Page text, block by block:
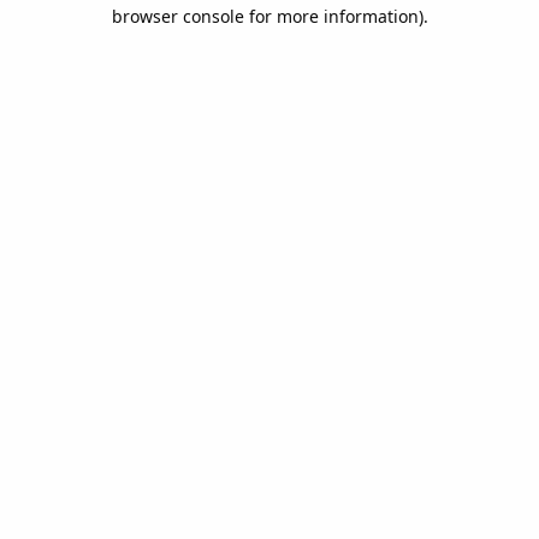
browser console for more information).